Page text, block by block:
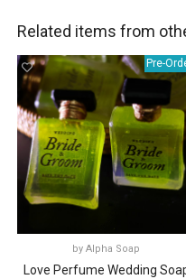
Related items from
Pre-
byAlpha Soap
Love Perfume Wedding